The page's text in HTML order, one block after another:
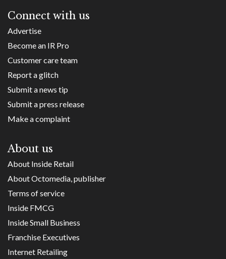
Connect with us
Advertise
Become an IR Pro
Customer care team
Report a glitch
Submit a news tip
Submit a press release
Make a complaint
About us
About Inside Retail
About Octomedia, publisher
Terms of service
Inside FMCG
Inside Small Business
Franchise Executives
Internet Retailing